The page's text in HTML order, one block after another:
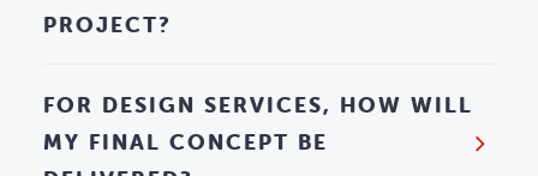
PROJECT?
FOR DESIGN SERVICES, HOW WILL
MY FINAL CONCEPT BE